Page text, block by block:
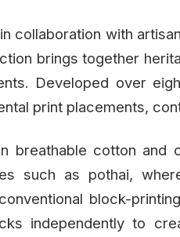
collaboration with
brings together
Developed over
print placements,
breathable cotton and
such as pothai,
block-
independently to